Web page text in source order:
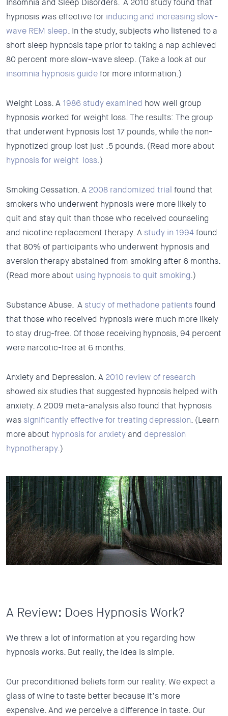
hypnosis was effective for inducing and increasing slow-
wave REM sleep. In the study, subjects who listened to a
short sleep hypnosis tape prior to taking a nap achieved
80 percent more slow-wave sleep. (Take a look at our
insomnia hypnosis guidefor more information.)
Weight Loss.A 1986 study examined how well group
hypnosis worked for weight loss. The results: The group
that underwent hypnosis lost 17 pounds, while the non-
hypnotized group lost just .5 pounds. (Read more about
hypnosis for weight loss.)
Smoking Cessation.A 2008 randomized trial found that
smokers who underwent hypnosis were more likely to
quit and stay quit than those who received counseling
and nicotine replacement therapy. A study in 1994found
that 80% of participants who underwent hypnosis and
aversion therapy abstained from smoking after 6 months.
(Read more about using hypnosis to quit smoking.)
Substance Abuse. A study of methadone patientsfound
that those who received hypnosis were much more likely
to stay drug-free. Of those receiving hypnosis, 94 percent
were narcotic-free at 6 months.
Anxiety and Depression.A 2010 review of research
showed six studies that suggested hypnosis helped with
anxiety. A 2009 meta-analysis also found that hypnosis
was significantly effective for treating depression. (Learn
more about hypnosis for anxiety and depression
hypnotherapy.)
A Review: Does Hypnosis Work?
We threw a lot of information at you regarding how
hypnosis works. But really, the idea is simple.
Our preconditioned beliefs form our reality. We expect a
glass of wine to taste better because it’s more
expensive. And we perceive a difference in taste. Our